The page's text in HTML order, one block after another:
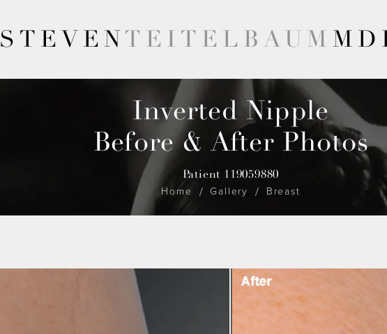
STEVENTEITELBAUM MD
Inverted Nipple
Before & After Photos
Patient 119059880
Home Gallery Breast